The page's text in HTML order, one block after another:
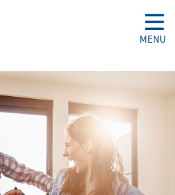
MENU